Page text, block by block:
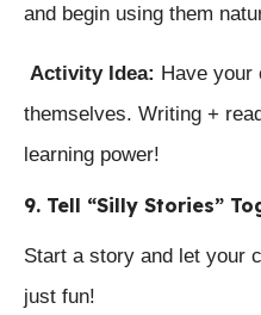
and begin using them
Activity Idea: Have your
themselves. Writing +
learning power!
9. Tell “Silly Stories”
Start a story and let your
just fun!